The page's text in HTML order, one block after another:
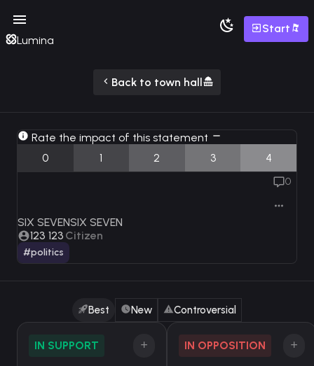
Lumina
Start
Back to town hall
Rate the impact of this statement
0
1 2 3 4
0
SIX SEVENSIX SEVEN
123 123 Citizen
#politics
Best New Controversial
IN SUPPORT IN OPPOSITION